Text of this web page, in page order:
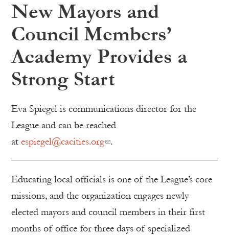
New Mayors and
Council Members’
Academy Provides a
Strong Start
Eva Spiegel is communications director for the
League and can be reached
at espiegel@cacities.org .
Educating local officials is one of the League’s core
missions, and the organization engages newly
elected mayors and council members in their first
months of office for three days of specialized